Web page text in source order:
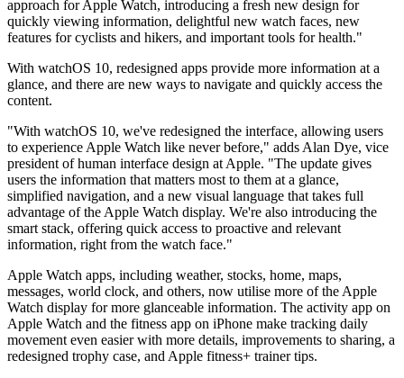
approach for Apple Watch, introducing a fresh new design for
quickly viewing information, delightful new watch faces, new
features for cyclists and hikers, and important tools for health."
With watchOS 10, redesigned apps provide more information at a
glance, and there are new ways to navigate and quickly access the
content.
"With watchOS 10, we've redesigned the interface, allowing users
to experience Apple Watch like never before," adds Alan Dye, vice
president of human interface design at Apple. "The update gives
users the information that matters most to them at a glance,
simplified navigation, and a new visual language that takes full
advantage of the Apple Watch display. We're also introducing the
smart stack, offering quick access to proactive and relevant
information, right from the watch face."
Apple Watch apps, including weather, stocks, home, maps,
messages, world clock, and others, now utilise more of the Apple
Watch display for more glanceable information. The activity app on
Apple Watch and the fitness app on iPhone make tracking daily
movement even easier with more details, improvements to sharing, a
redesigned trophy case, and Apple fitness+ trainer tips.